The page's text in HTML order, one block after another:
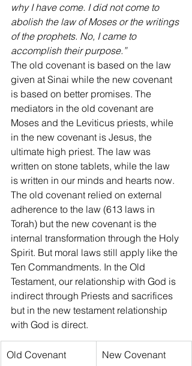
why I have come. I did not come to
abolish the law of Moses or the writings
of the prophets. No, I came to
accomplish their purpose.”
‭‭The old covenant is based on the law
given at Sinai while the new covenant
is based on better promises. The
mediators in the old covenant are
Moses and the Leviticus priests, while
in the new covenant is Jesus, the
ultimate high priest. The law was
written on stone tablets, while the law
is written in our minds and hearts now.
The old covenant relied on external
adherence to the law (613 laws in
Torah) but the new covenant is the
internal transformation through the Holy
Spirit. But moral laws still apply like the
Ten Commandments. In the Old
Testament, our relationship with God is
indirect through Priests and sacrifices
but in the new testament relationship
with God is direct.
Old Covenant New Covenant